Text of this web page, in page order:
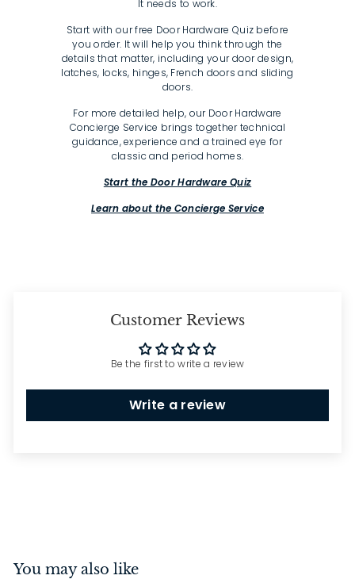
It needs to work.
Start with our free Door Hardware Quiz before
you order. It will help you think through the
details that matter, including your door design,
latches, locks, hinges, French doors and sliding
doors.
For more detailed help, our Door Hardware
Concierge Service brings together technical
guidance, experience and a trained eye for
classic and period homes.
Start the Door Hardware Quiz
Learn about the Concierge Service
Customer Reviews
Be the first to write a review
Write a review
You may also like